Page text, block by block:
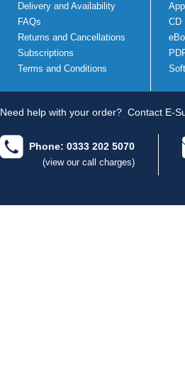
Delivery and Availability
FAQs
Returns and Cancellations
Subscriptions
Terms and Conditions
CD
Need help with your order? Contact E-
Phone: 0333 202 5070
(view our call charges)